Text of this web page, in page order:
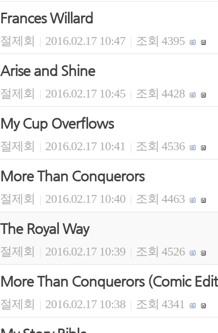
Frances Willard
절제회 | 2016.02.17 10:47 | 조회 4395
Arise and Shine
절제회 | 2016.02.17 10:45 | 조회 4428
My Cup Overflows
절제회 | 2016.02.17 10:41 | 조회 4536
More Than Conquerors
절제회 | 2016.02.17 10:40 | 조회 4463
The Royal Way
절제회 2016.02.17 10:39 조회 4526
More Than Conquerors (Comic
절제회 | 2016.02.17 10:38 | 조회 4341